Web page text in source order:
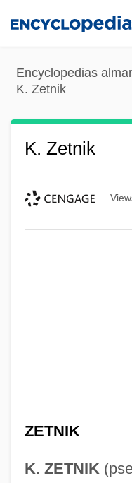
content
Encyclopedias
K. Zetnik
K. Zetnik
ZETNIK
K. ZETNIK